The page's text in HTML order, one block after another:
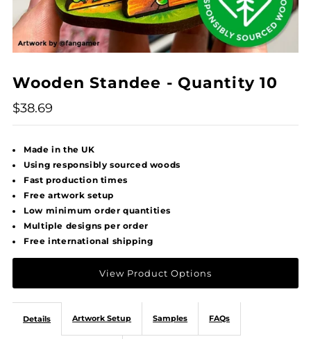
Wooden Standee - Quantity 10
$38.69
Made in the UK
Using responsibly sourced woods
Fast production times
Free artwork setup
Low minimum order quantities
Multiple designs per order
Free international shipping
View Product Options
Details Artwork Setup Samples FAQs